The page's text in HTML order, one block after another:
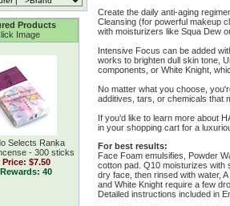
Products
Image
Selects Ranka
- 300 sticks
Price: $7.50
40
Create the daily anti-aging
Cleansing (for powerful makeup
with moisturizers like Squa Dew
Intensive Focus can be added
works to brighten dull skin tone,
components, or White Knight,
No matter what you choose,
additives, tars, or chemicals that
If you'd like to learn more about
in your shopping cart for a
For best results:
Face Foam emulsifies, Powder
cotton pad. Q10 moisturizes with
dry face, then rinsed with water,
and White Knight require a few
Detailed instructions included in